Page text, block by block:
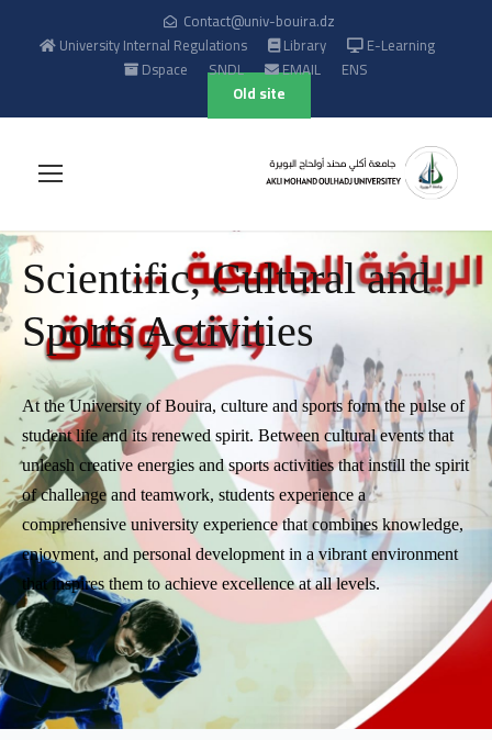
Contact@univ-bouira.dz
University Internal Regulations
Library
E-Learning
Dspace
SNDL EMAIL
ENS
Old site
Scientific, Cultural and
Sports Activities
At the University of Bouira, culture and sports form the pulse of
student life and its renewed spirit. Between cultural events that
unleash creative energies and sports activities that instill the spirit
of challenge and teamwork, students experience a
comprehensive university experience that combines knowledge,
enjoyment, and personal development in a vibrant environment
that inspires them to achieve excellence at all levels.